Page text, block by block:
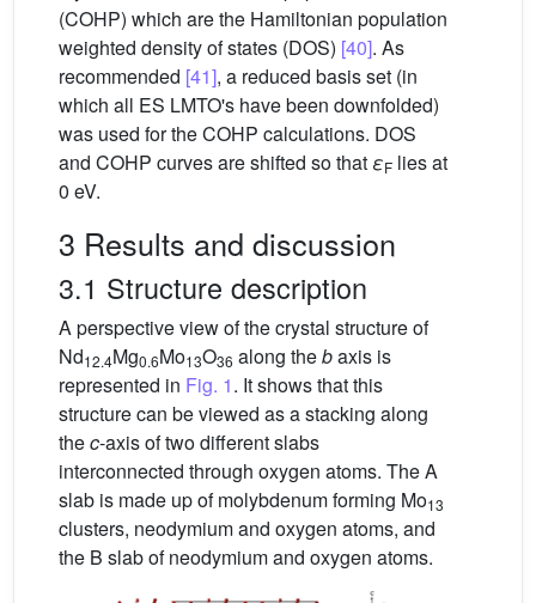
(COHP) which are the Hamiltonian population
weighted density of states (DOS) [40]. As
recommended [41], a reduced basis set (in
which all ES LMTO's have been downfolded)
was used for the COHP calculations. DOS
and COHP curves are shifted so that εF lies at
0 eV.
3 Results and discussion
3.1 Structure description
A perspective view of the crystal structure of
Nd12.4Mg0.6Mo13O36 along thebaxis is
represented in Fig. 1. It shows that this
structure can be viewed as a stacking along
thec-axis of two different slabs
interconnected through oxygen atoms. The A
slab is made up of molybdenum forming Mo13
clusters, neodymium and oxygen atoms, and
the B slab of neodymium and oxygen atoms.